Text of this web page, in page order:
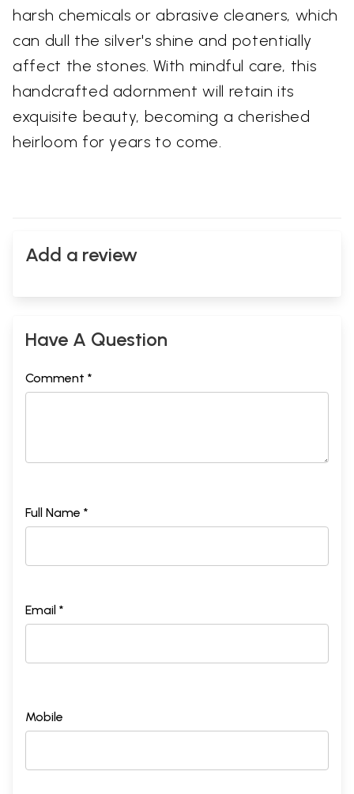
harsh chemicals or abrasive cleaners, which
can dull the silver's shine and potentially
affect the stones. With mindful care, this
handcrafted adornment will retain its
exquisite beauty, becoming a cherished
heirloom for years to come.
Add a review
Have A Question
Comment *
Full Name *
Email *
Mobile